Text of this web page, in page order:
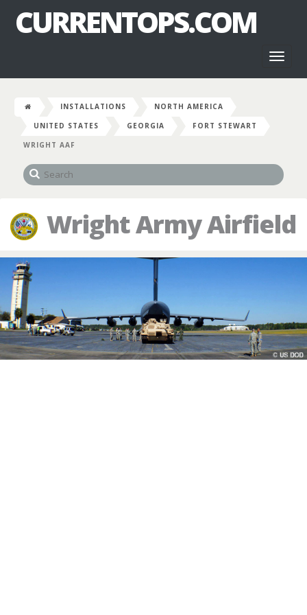
CURRENTOPS.COM
INSTALLATIONS
NORTH AMERICA
UNITED STATES
GEORGIA
FORT STEWART
WRIGHT AAF
Wright Army Airfield